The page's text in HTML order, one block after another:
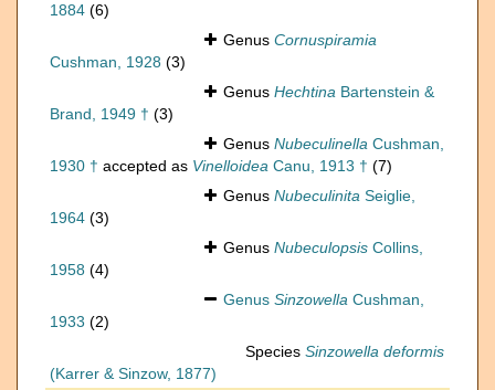
1884 (6)
Genus Cornuspiramia
Cushman, 1928 (3)
Genus Hechtina Bartenstein &
Brand, 1949 † (3)
Genus Nubeculinella Cushman,
1930 † accepted as Vinelloidea Canu, 1913 † (7)
Genus Nubeculinita Seiglie,
1964 (3)
Genus Nubeculopsis Collins,
1958 (4)
Genus Sinzowella Cushman,
1933 (2)
Species Sinzowella deformis
(Karrer & Sinzow, 1877)